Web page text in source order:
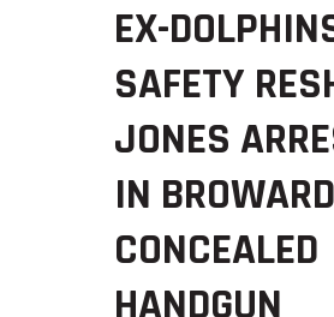
EX-
SAFETY
JONES
IN
CONCEALED
HANDGUN